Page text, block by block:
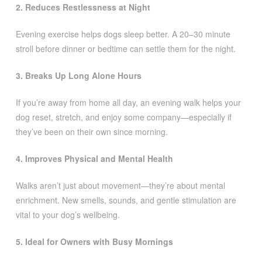
2. Reduces Restlessness at Night
Evening exercise helps dogs sleep better. A 20–30 minute
stroll before dinner or bedtime can settle them for the night.
3. Breaks Up Long Alone Hours
If you’re away from home all day, an evening walk helps your
dog reset, stretch, and enjoy some company—especially if
they’ve been on their own since morning.
4. Improves Physical and Mental Health
Walks aren’t just about movement—they’re about mental
enrichment. New smells, sounds, and gentle stimulation are
vital to your dog’s wellbeing.
5. Ideal for Owners with Busy Mornings